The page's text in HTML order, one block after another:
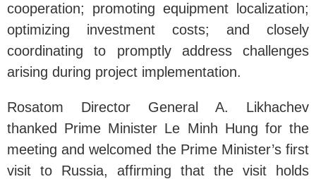
cooperation; promoting equipment localization;
optimizing investment costs; and closely
coordinating to promptly address challenges
arising during project implementation.
Rosatom Director General A. Likhachev
thanked Prime Minister Le Minh Hung for the
meeting and welcomed the Prime Minister’s first
visit to Russia, affirming that the visit holds